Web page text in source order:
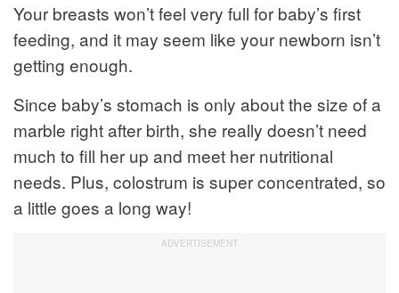
Your breasts won’t feel very full for baby’s first
feeding, and it may seem like your newborn isn’t
getting enough.
Since baby’s stomach is only about the size of a
marble right after birth, she really doesn’t need
much to fill her up and meet her nutritional
needs. Plus, colostrum is super concentrated, so
a little goes a long way!